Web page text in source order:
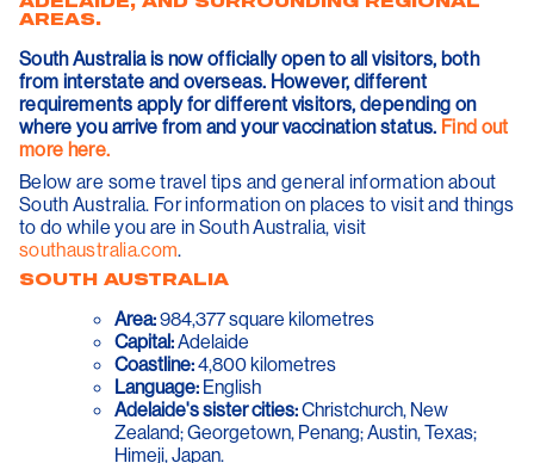
AREAS.
South Australia is now officially open to all visitors, both
from interstate and overseas. However, different
requirements apply for different visitors, depending on
where you arrive from and your vaccination status. Find out
more here.
Below are some travel tips and general information about
South Australia. For information on places to visit and things
to do while you are in South Australia, visit
southaustralia.com.
SOUTH AUSTRALIA
Area:984,377 square kilometres
Capital:Adelaide
Coastline:4,800 kilometres
Language: English
Adelaide's sister cities:Christchurch, New
Zealand; Georgetown, Penang; Austin, Texas;
Himeji, Japan.